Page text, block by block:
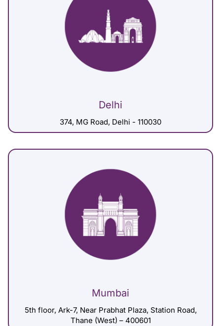
Delhi
374, MG Road, Delhi - 110030
Mumbai
5th floor, Ark-7, Near Prabhat Plaza, Station Road,
Thane (West) – 400601